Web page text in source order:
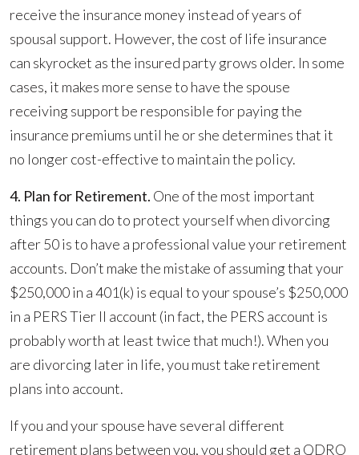
receive the insurance money instead of years of
spousal support. However, the cost of life insurance
can skyrocket as the insured party grows older. In some
cases, it makes more sense to have the spouse
receiving support be responsible for paying the
insurance premiums until he or she determines that it
no longer cost-effective to maintain the policy.
4. Plan for Retirement. One of the most important
things you can do to protect yourself when divorcing
after 50 is to have a professional value your retirement
accounts. Don’t make the mistake of assuming that your
$250,000 in a 401(k) is equal to your spouse’s $250,000
in a PERS Tier II account (in fact, the PERS account is
probably worth at least twice that much!). When you
are divorcing later in life, you must take retirement
plans into account.
If you and your spouse have several different
retirement plans between you, you should get a QDRO